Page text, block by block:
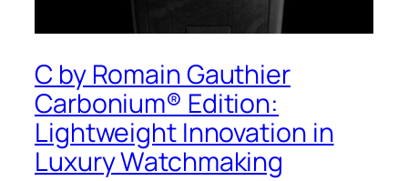
C by Romain Gauthier
Carbonium® Edition:
Lightweight Innovation in
Luxury Watchmaking